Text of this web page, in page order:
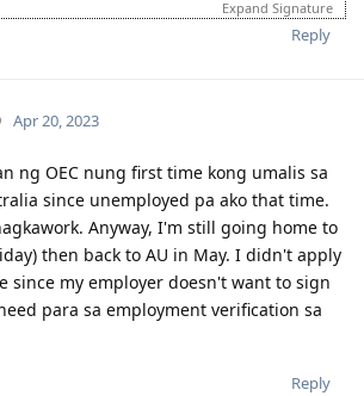
from College
GT
IELTS results (LRWS = 8/9/7.5/7)
EA assessment (Fast track)
Received positive EA assessment, lodged EOI
- 60 pts)
Took PTE exam
Received PTE results (LRSW- 90/90/90/90),
updated 489 FS EOI (70 pts)
Lodged 190 EOI (NSW) 65 pts
Expand Signature
Reply
Apr 20, 2023
ng OEC nung first time kong umalis sa
since unemployed pa ako that time.
Anyway, I'm still going home to
then back to AU in May. I didn't apply
since my employer doesn't want to sign
para sa employment verification sa
Reply